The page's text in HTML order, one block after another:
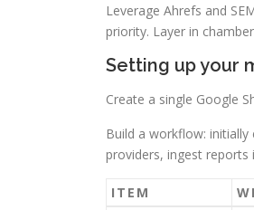
Leverage Ahrefs and
priority. Layer in
Setting up your
Create a single Google
Build a workflow:
providers, ingest
ITEM